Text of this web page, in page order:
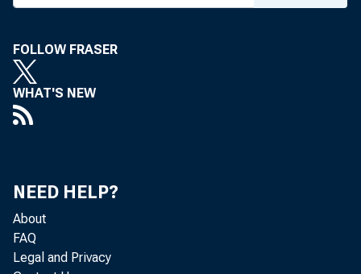
FOLLOW FRASER
WHAT'S NEW
NEED HELP?
About
FAQ
Legal and Privacy